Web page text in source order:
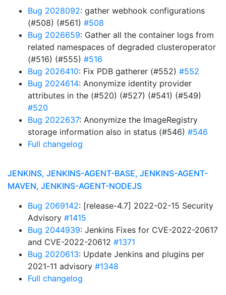
Bug 2028092: gather webhook configurations
(#508) (#561) #508
Bug 2026659: Gather all the container logs from
related namespaces of degraded clusteroperator
(#516) (#555) #516
Bug 2026410: Fix PDB gatherer (#552) #552
Bug 2024614: Anonymize identity provider
attributes in the (#520) (#527) (#541) (#549)
#520
Bug 2022637: Anonymize the ImageRegistry
storage information also in status (#546) #546
Full changelog
JENKINS, JENKINS-AGENT-BASE, JENKINS-AGENT-
MAVEN, JENKINS-AGENT-NODEJS
Bug 2069142: [release-4.7] 2022-02-15 Security
Advisory #1415
Bug 2044939: Jenkins Fixes for CVE-2022-20617
and CVE-2022-20612 #1371
Bug 2020613: Update Jenkins and plugins per
2021-11 advisory #1348
Full changelog